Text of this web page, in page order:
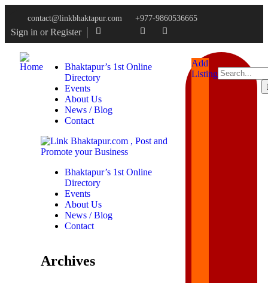
contact@linkbhaktapur.com +977-9860536665
Sign in or Register
Bhaktapur’s 1st Online
Directory
Events
About Us
News / Blog
Contact
Bhaktapur’s 1st Online
Directory
Events
About Us
News / Blog
Contact
Archives
Add
Listings